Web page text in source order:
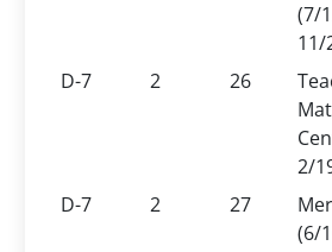
(7/
11/
D-7 2 26
2/
D-7 2 27
(6/